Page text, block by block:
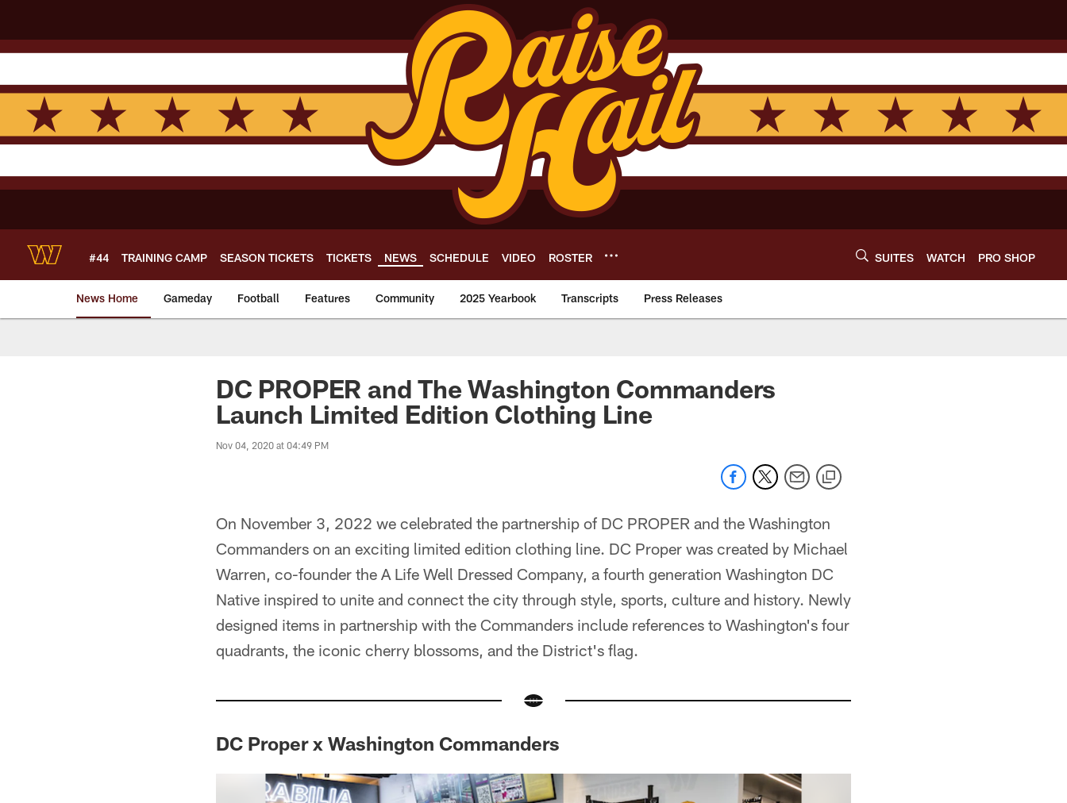
main
content
#44 TRAINING CAMP SEASON TICKETS TICKETS NEWS SCHEDULE VIDEO ROSTER SUITES WATCH PRO SHOP
News Home Gameday Football Features Community 2025 Yearbook Transcripts Press Releases
News | Washington Commanders - Commanders.com
DC PROPER and The Washington Commanders
Launch Limited Edition Clothing Line
Nov 04, 2020 at 04:49 PM
On November 3, 2022 we celebrated the partnership of DC PROPER and the Washington
Commanders on an exciting limited edition clothing line. DC Proper was created by Michael
Warren, co-founder the A Life Well Dressed Company, a fourth generation Washington DC
Native inspired to unite and connect the city through style, sports, culture and history. Newly
designed items in partnership with the Commanders include references to Washington's four
quadrants, the iconic cherry blossoms, and the District's flag.
DC Proper x Washington Commanders